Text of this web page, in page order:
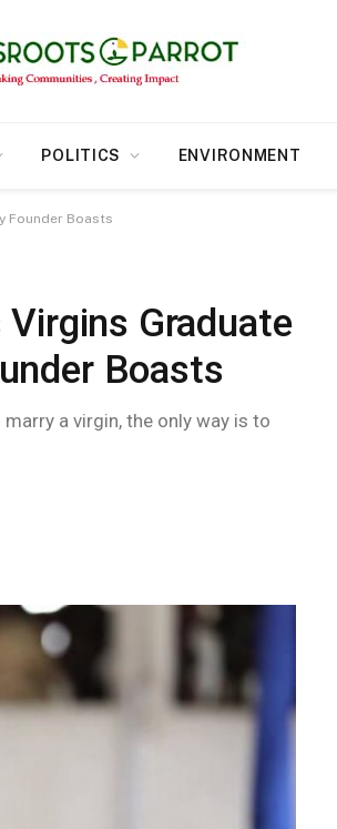
POLITICS ENVIRONMENT
Founder Boasts
Graduate
Boasts
a virgin, the only way is to